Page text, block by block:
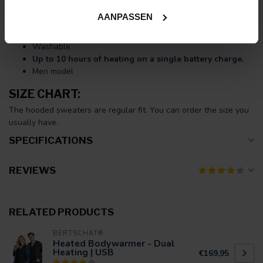
AANPASSEN
Ten large heating zones(unbreakable Carbon Fibre)
Washable
Up to 10 hours of heating on a single battery charge.
Men model
SIZE CHART:
The hooded sweaters are regular fit. You can order the size you
usually have.
SPECIFICATIONS
REVIEWS
RELATED PRODUCTS
BERTSCHAT®
Heated Bodywarmer - Dual
Heating | USB €169,95